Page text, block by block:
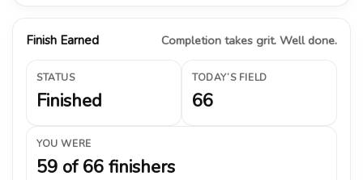
Finish Earned Completion takes grit. Well done.
STATUS
Finished
TODAY’S FIELD
66
YOU WERE
59 of 66 finishers